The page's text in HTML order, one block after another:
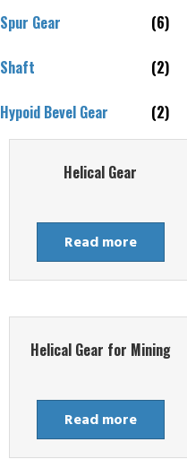
Spur Gear (6)
Shaft (2)
Hypoid Bevel Gear (2)
Helical Gear
Read more
Helical Gear for Mining
Read more